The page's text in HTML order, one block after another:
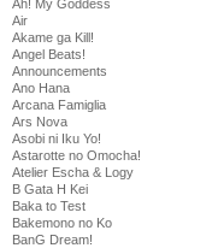
Ah! My Goddess
Air
Akame ga Kill!
Angel Beats!
Announcements
Ano Hana
Arcana Famiglia
Ars Nova
Asobi ni Iku Yo!
Astarotte no Omocha!
Atelier Escha & Logy
B Gata H Kei
Baka to Test
Bakemono no Ko
BanG Dream!